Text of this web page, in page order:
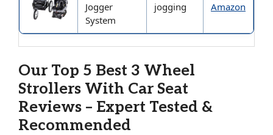
Jogger
System
jogging
Amazon
Our Top 5 Best 3 Wheel
Strollers With Car Seat
Reviews – Expert Tested &
Recommended